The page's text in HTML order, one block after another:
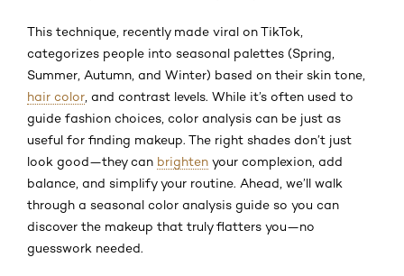
This technique, recently made viral on TikTok,
categorizes people into seasonal palettes (Spring,
Summer, Autumn, and Winter) based on their skin tone,
hair color , and contrast levels. While it’s often used to
guide fashion choices, color analysis can be just as
useful for finding makeup. The right shades don’t just
look good—they can brighten your complexion, add
balance, and simplify your routine. Ahead, we’ll walk
through a seasonal color analysis guide so you can
discover the makeup that truly flatters you—no
guesswork needed.